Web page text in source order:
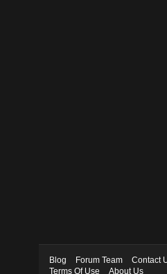
Blog Forum Team Contact
Terms Of Use
About Us